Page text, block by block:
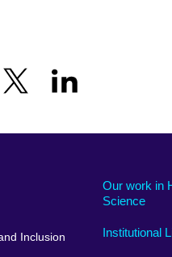
Inclusion
Our work in
Science
Institutional